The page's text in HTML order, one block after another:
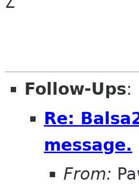
Follow-Ups:
Re:
message.
From: